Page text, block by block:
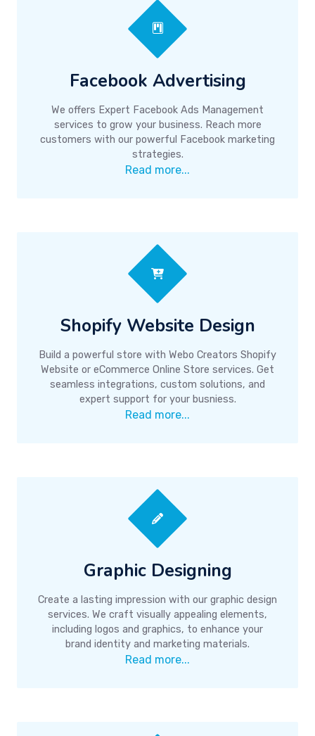
Facebook Advertising
We offers Expert Facebook Ads Management
services to grow your business. Reach more
customers with our powerful Facebook marketing
strategies.
Read more...
Shopify Website Design
Build a powerful store with Webo Creators Shopify
Website or eCommerce Online Store services. Get
seamless integrations, custom solutions, and
expert support for your busniess.
Read more...
Graphic Designing
Create a lasting impression with our graphic design
services. We craft visually appealing elements,
including logos and graphics, to enhance your
brand identity and marketing materials.
Read more...